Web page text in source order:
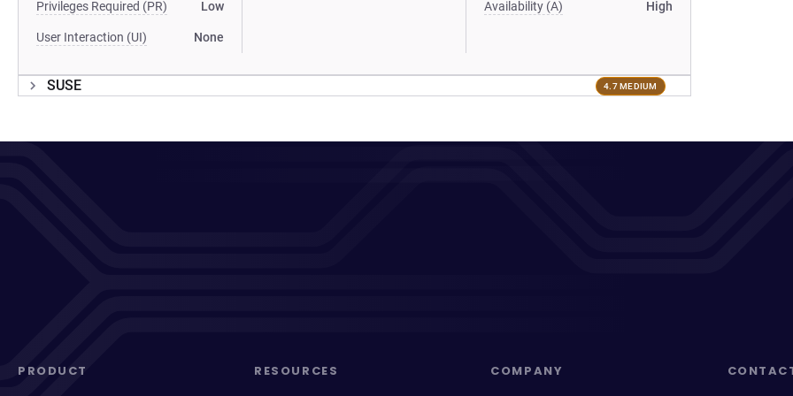
Privileges Required (PR) Low
User Interaction (UI) None
Availability (A) High
SUSE 4.7 MEDIUM
PRODUCT RESOURCES COMPANY